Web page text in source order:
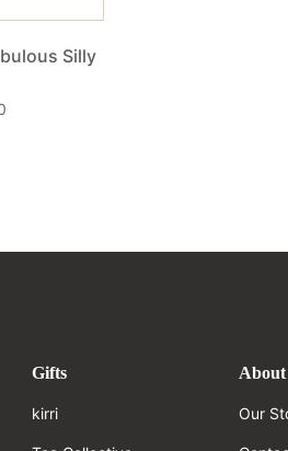
Silly
Gifts
kirri
About
Our